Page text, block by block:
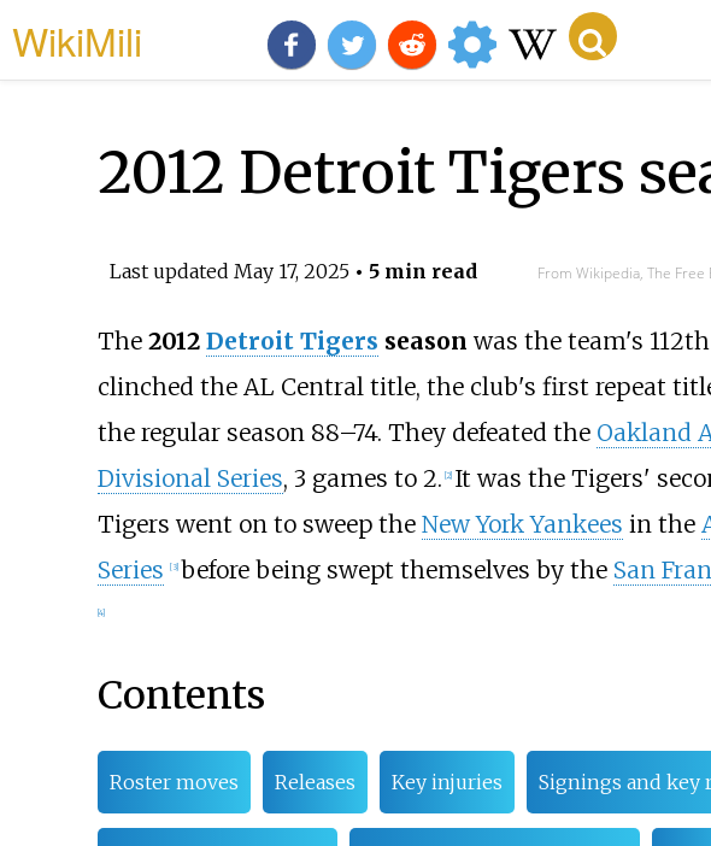
WikiMili
2012 Detroit Tigers
Last updated May 17, 2025• 5 min read From Wikipedia, The Free
The 2012 Detroit Tigers season was the team's
clinched the AL Central title, the club's first repeat
the regular season 88–74. They defeated the Oakland
Divisional Series, 3 games to 2. 2] It was the Tigers'
Tigers went on to sweep the New York Yankees in the
Series
[3] before being swept themselves by the San
4]
Contents
Roster moves Releases Key injuries Signings and key